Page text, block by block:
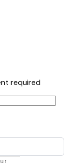
required